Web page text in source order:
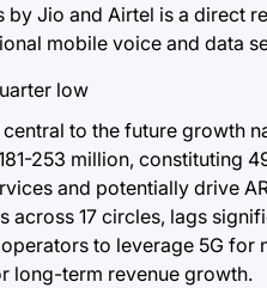
by Jio and Airtel is a direct
mobile voice and data
to the future growth
253 million, constituting
and potentially drive
across 17 circles, lags
to leverage 5G for
long-term revenue growth.